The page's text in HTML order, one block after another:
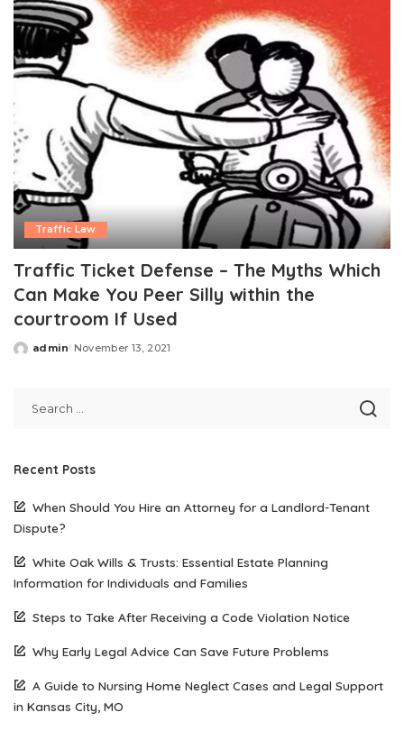
Traffic Law
Traffic Ticket Defense – The Myths Which
Can Make You Peer Silly within the
courtroom If Used
Posted
admin November 13, 2021
Recent Posts
When Should You Hire an Attorney for a Landlord-Tenant
Dispute?
White Oak Wills & Trusts: Essential Estate Planning
Information for Individuals and Families
Steps to Take After Receiving a Code Violation Notice
Why Early Legal Advice Can Save Future Problems
A Guide to Nursing Home Neglect Cases and Legal Support
in Kansas City, MO